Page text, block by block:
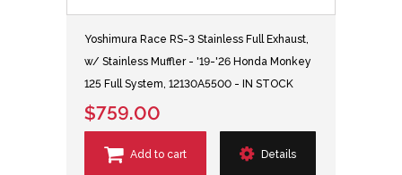
Yoshimura Race RS-3 Stainless Full Exhaust,
w/ Stainless Muffler - '19-'26 Honda Monkey
125 Full System, 12130A5500 - IN STOCK
$759.00
Add to cart Details